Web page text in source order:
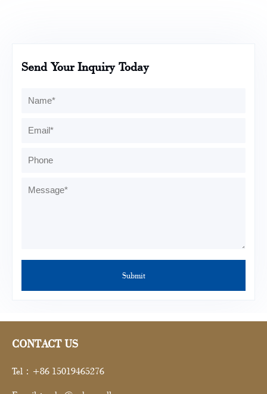
Send Your Inquiry Today
CONTACT US
Tel：+86 15019465276